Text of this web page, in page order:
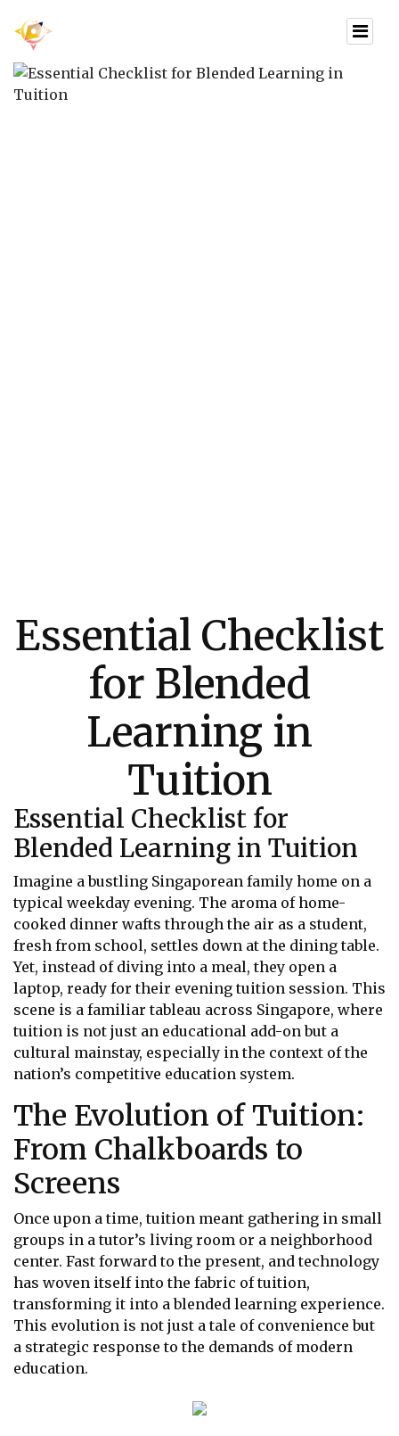
Essential Checklist
for Blended
Learning in
Tuition
Essential Checklist for
Blended Learning in Tuition
Imagine a bustling Singaporean family home on a
typical weekday evening. The aroma of home-
cooked dinner wafts through the air as a student,
fresh from school, settles down at the dining table.
Yet, instead of diving into a meal, they open a
laptop, ready for their evening tuition session. This
scene is a familiar tableau across Singapore, where
tuition is not just an educational add-on but a
cultural mainstay, especially in the context of the
nation’s competitive education system.
The Evolution of Tuition:
From Chalkboards to
Screens
Once upon a time, tuition meant gathering in small
groups in a tutor’s living room or a neighborhood
center. Fast forward to the present, and technology
has woven itself into the fabric of tuition,
transforming it into a blended learning experience.
This evolution is not just a tale of convenience but
a strategic response to the demands of modern
education.